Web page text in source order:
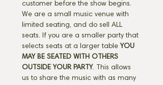
customer before the show begins.
We are a small music venue with
limited seating, and do sell ALL
seats. If you are a smaller party that
selects seats at a larger table YOU
MAY BE SEATED WITH OTHERS
OUTSIDE YOUR PARTY. This allows
us to share the music with as many